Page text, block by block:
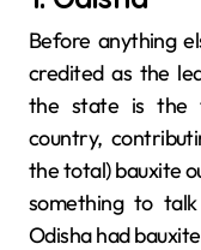
Before anything
credited as the
the state is the
country,
the total) bauxite
something to
Odisha had